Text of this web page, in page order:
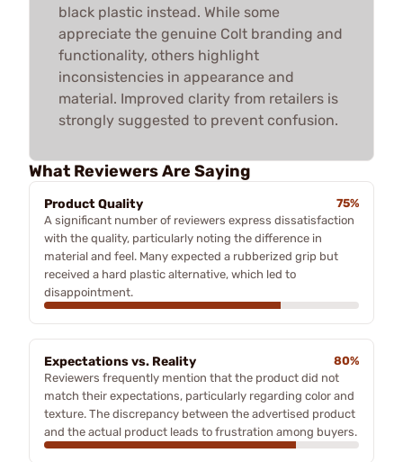
black plastic instead. While some
appreciate the genuine Colt branding and
functionality, others highlight
inconsistencies in appearance and
material. Improved clarity from retailers is
strongly suggested to prevent confusion.
What Reviewers Are Saying
Product Quality
75%
A significant number of reviewers express dissatisfaction
with the quality, particularly noting the difference in
material and feel. Many expected a rubberized grip but
received a hard plastic alternative, which led to
disappointment.
Expectations vs. Reality
80%
Reviewers frequently mention that the product did not
match their expectations, particularly regarding color and
texture. The discrepancy between the advertised product
and the actual product leads to frustration among buyers.